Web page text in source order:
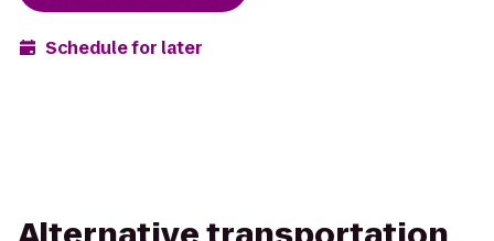
Schedule for later